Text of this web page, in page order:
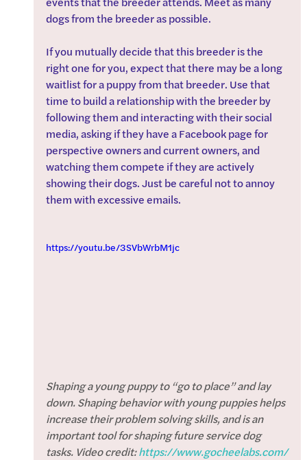
dogs from the breeder as possible.
If you mutually decide that this breeder is the
right one for you, expect that there may be a long
waitlist for a puppy from that breeder. Use that
time to build a relationship with the breeder by
following them and interacting with their social
media, asking if they have a Facebook page for
perspective owners and current owners, and
watching them compete if they are actively
showing their dogs. Just be careful not to annoy
them with excessive emails.
https://youtu.be/3SVbWrbM1jc
Shaping a young puppy to “go to place” and lay
down. Shaping behavior with young puppies helps
increase their problem solving skills, and is an
important tool for shaping future service dog
tasks. Video credit: https://www.gocheelabs.com/